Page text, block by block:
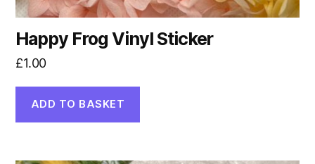
Happy Frog Vinyl Sticker
£1.00
ADD TO BASKET